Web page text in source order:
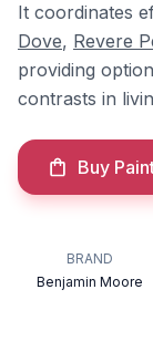
It coordinates
Dove, Revere
providing
contrasts in
Buy
BRAND
Benjamin Moore